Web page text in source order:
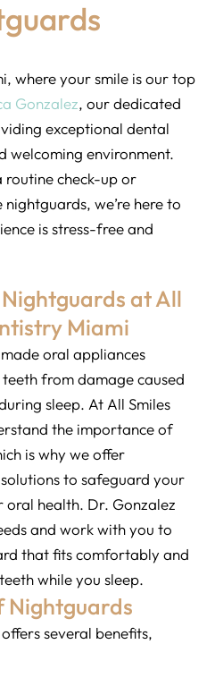
where your smile is our top
Gonzalez, our dedicated
exceptional dental
welcoming environment.
routine check-up or
we’re here to
is stress-free and
at All
Miami
oral appliances
from damage caused
sleep. At All Smiles
the importance of
is why we offer
to safeguard your
health. Dr. Gonzalez
and work with you to
that fits comfortably and
while you sleep.
Nightguards
several benefits,